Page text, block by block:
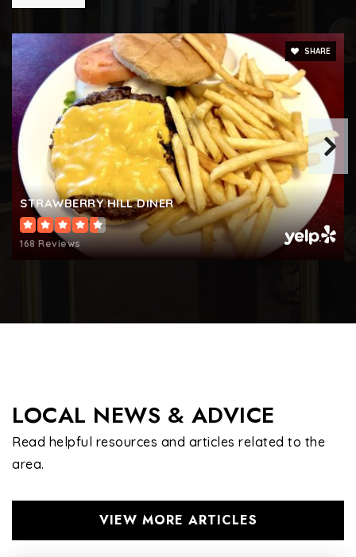
STRAWBERRY HILL DINER
168 Reviews
SHARE
LOCAL NEWS & ADVICE
Read helpful resources and articles related to the
area.
VIEW MORE ARTICLES